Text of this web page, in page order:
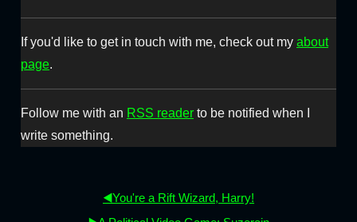
If you'd like to get in touch with me, check out my about
page.
Follow me with an RSS reader to be notified when I
write something.
◀️You're a Rift Wizard, Harry!